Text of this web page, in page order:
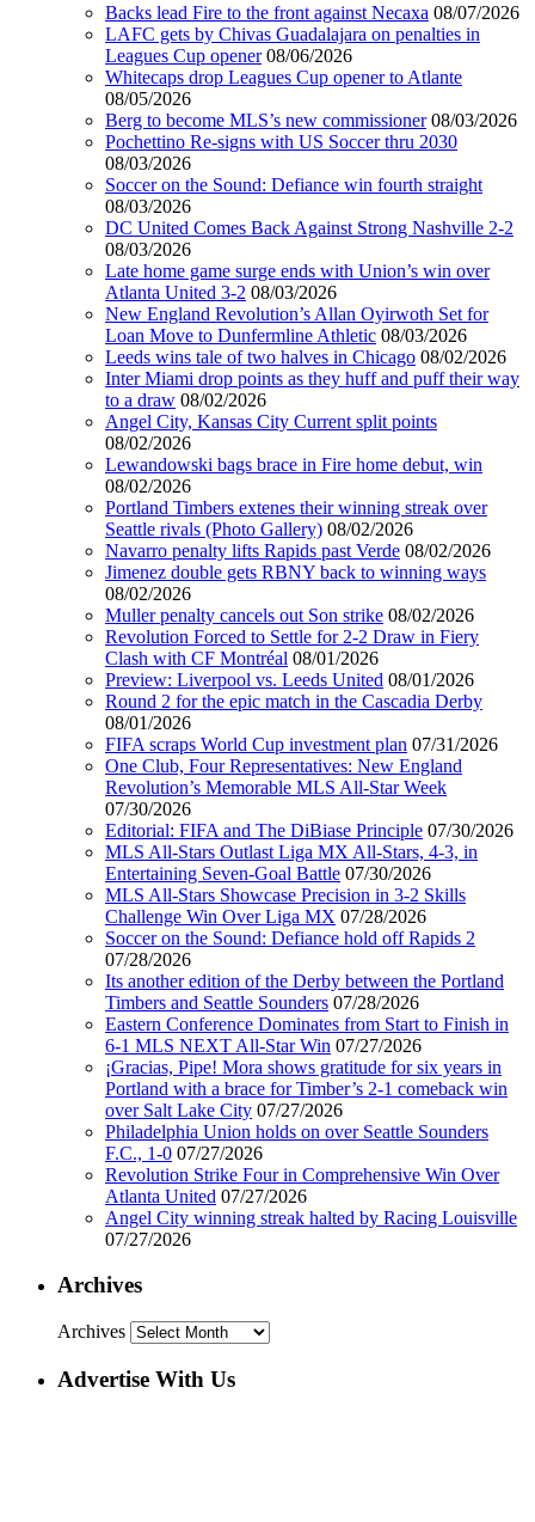
Backs lead Fire to the front against Necaxa 08/07/2026
LAFC gets by Chivas Guadalajara on penalties in
Leagues Cup opener 08/06/2026
Whitecaps drop Leagues Cup opener to Atlante
08/05/2026
Berg to become MLS’s new commissioner 08/03/2026
Pochettino Re-signs with US Soccer thru 2030
08/03/2026
Soccer on the Sound: Defiance win fourth straight
08/03/2026
DC United Comes Back Against Strong Nashville 2-2
08/03/2026
Late home game surge ends with Union’s win over
Atlanta United 3-2 08/03/2026
New England Revolution’s Allan Oyirwoth Set for
Loan Move to Dunfermline Athletic 08/03/2026
Leeds wins tale of two halves in Chicago 08/02/2026
Inter Miami drop points as they huff and puff their way
to a draw 08/02/2026
Angel City, Kansas City Current split points
08/02/2026
Lewandowski bags brace in Fire home debut, win
08/02/2026
Portland Timbers extenes their winning streak over
Seattle rivals (Photo Gallery) 08/02/2026
Navarro penalty lifts Rapids past Verde 08/02/2026
Jimenez double gets RBNY back to winning ways
08/02/2026
Muller penalty cancels out Son strike 08/02/2026
Revolution Forced to Settle for 2-2 Draw in Fiery
Clash with CF Montréal 08/01/2026
Preview: Liverpool vs. Leeds United 08/01/2026
Round 2 for the epic match in the Cascadia Derby
08/01/2026
FIFA scraps World Cup investment plan 07/31/2026
One Club, Four Representatives: New England
Revolution’s Memorable MLS All-Star Week
07/30/2026
Editorial: FIFA and The DiBiase Principle 07/30/2026
MLS All-Stars Outlast Liga MX All-Stars, 4-3, in
Entertaining Seven-Goal Battle 07/30/2026
MLS All-Stars Showcase Precision in 3-2 Skills
Challenge Win Over Liga MX 07/28/2026
Soccer on the Sound: Defiance hold off Rapids 2
07/28/2026
Its another edition of the Derby between the Portland
Timbers and Seattle Sounders 07/28/2026
Eastern Conference Dominates from Start to Finish in
6-1 MLS NEXT All-Star Win 07/27/2026
¡Gracias, Pipe! Mora shows gratitude for six years in
Portland with a brace for Timber’s 2-1 comeback win
over Salt Lake City 07/27/2026
Philadelphia Union holds on over Seattle Sounders
F.C., 1-0 07/27/2026
Revolution Strike Four in Comprehensive Win Over
Atlanta United 07/27/2026
Angel City winning streak halted by Racing Louisville
07/27/2026
Archives
Archives
Advertise With Us